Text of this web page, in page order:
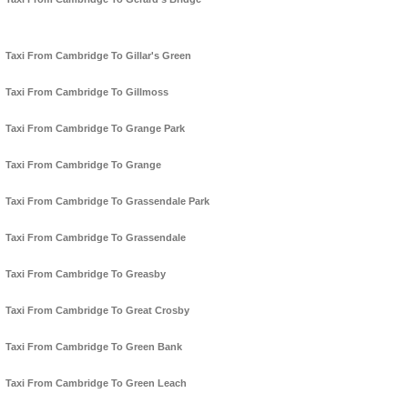
Taxi From Cambridge To Gillar's Green
Taxi From Cambridge To Gillmoss
Taxi From Cambridge To Grange Park
Taxi From Cambridge To Grange
Taxi From Cambridge To Grassendale Park
Taxi From Cambridge To Grassendale
Taxi From Cambridge To Greasby
Taxi From Cambridge To Great Crosby
Taxi From Cambridge To Green Bank
Taxi From Cambridge To Green Leach